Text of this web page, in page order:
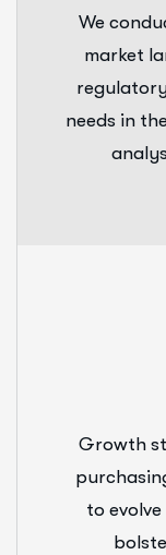
We
market
needs in
Growth
to